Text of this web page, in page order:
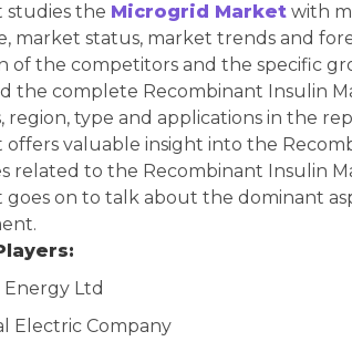
studies the Microgrid Market with
market status, market trends and
of the competitors and the specific
the complete Recombinant Insulin
region, type and applications in the
offers valuable insight into the
related to the Recombinant Insulin
goes on to talk about the dominant
Energy Ltd
Electric Company